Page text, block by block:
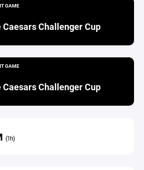
GAME
Caesars Challenger Cup
GAME
Caesars Challenger Cup
(1h)